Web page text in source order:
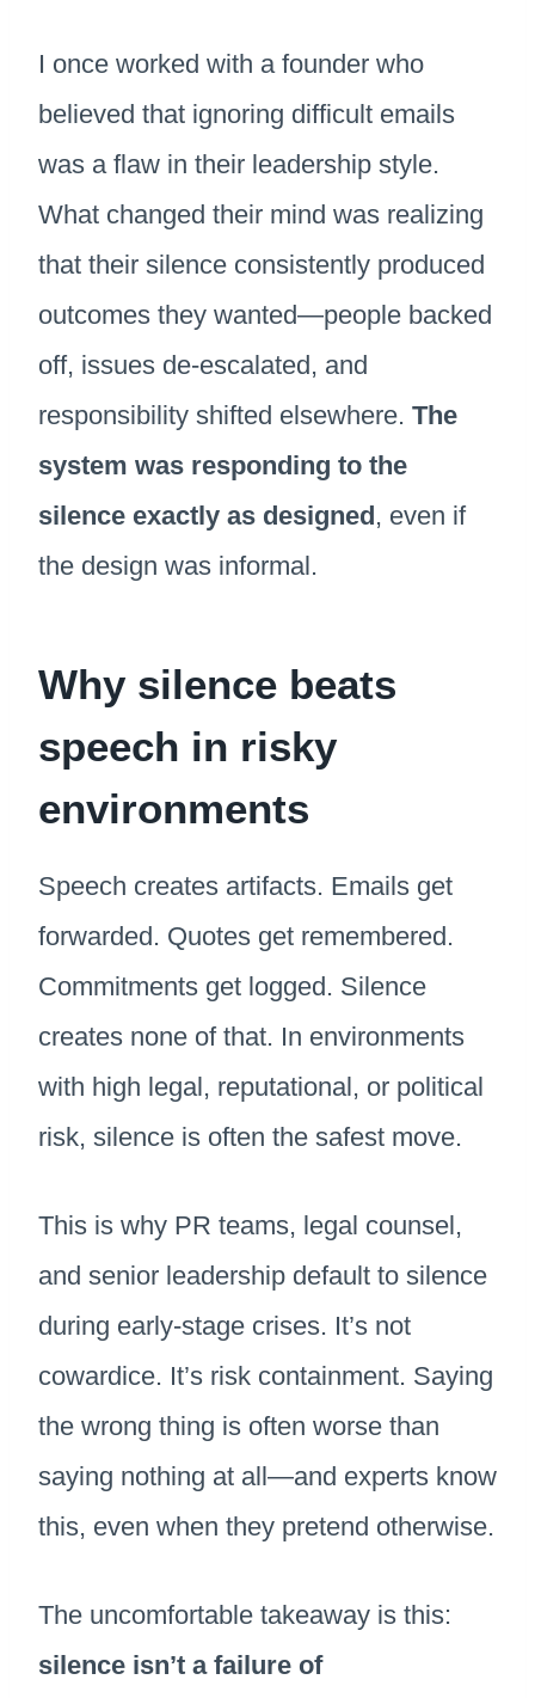
I once worked with a founder who
believed that ignoring difficult emails
was a flaw in their leadership style.
What changed their mind was realizing
that their silence consistently produced
outcomes they wanted—people backed
off, issues de-escalated, and
responsibility shifted elsewhere. The
system was responding to the
silence exactly as designed, even if
the design was informal.
Why silence beats
speech in risky
environments
Speech creates artifacts. Emails get
forwarded. Quotes get remembered.
Commitments get logged. Silence
creates none of that. In environments
with high legal, reputational, or political
risk, silence is often the safest move.
This is why PR teams, legal counsel,
and senior leadership default to silence
during early-stage crises. It’s not
cowardice. It’s risk containment. Saying
the wrong thing is often worse than
saying nothing at all—and experts know
this, even when they pretend otherwise.
The uncomfortable takeaway is this:
silence isn’t a failure of